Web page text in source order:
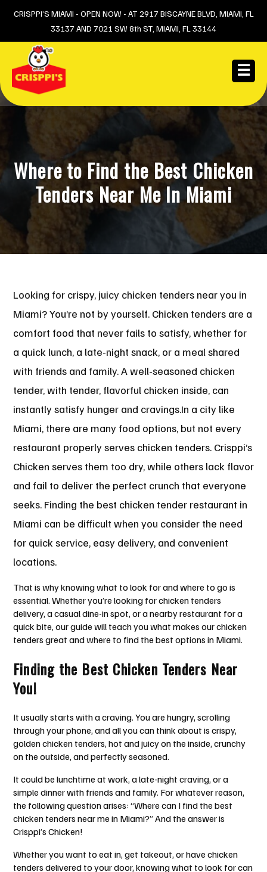
Skip
content
CRISPPI’S MIAMI - OPEN NOW - AT 2917 BISCAYNE BLVD, MIAMI, FL
33137 AND 7021 SW 8th ST, MIAMI, FL 33144
☰
Where to Find the Best Chicken
Tenders Near Me In Miami
Looking for crispy, juicy chicken tenders near you in
Miami? You’re not by yourself. Chicken tenders are a
comfort food that never fails to satisfy, whether for
a quick lunch, a late-night snack, or a meal shared
with friends and family. A well-seasoned chicken
tender, with tender, flavorful chicken inside, can
instantly satisfy hunger and cravings.In a city like
Miami, there are many food options, but not every
restaurant properly serves chicken tenders. Crisppi’s
Chicken serves them too dry, while others lack flavor
and fail to deliver the perfect crunch that everyone
seeks. Finding the best chicken tender restaurant in
Miami can be difficult when you consider the need
for quick service, easy delivery, and convenient
locations.
That is why knowing what to look for and where to go is
essential. Whether you’re looking for chicken tenders
delivery, a casual dine-in spot, or a nearby restaurant for a
quick bite, our guide will teach you what makes our chicken
tenders great and where to find the best options in Miami.
Finding the Best Chicken Tenders Near
You!
It usually starts with a craving. You are hungry, scrolling
through your phone, and all you can think about is crispy,
golden chicken tenders, hot and juicy on the inside, crunchy
on the outside, and perfectly seasoned.
It could be lunchtime at work, a late-night craving, or a
simple dinner with friends and family. For whatever reason,
the following question arises: “Where can I find the best
chicken tenders near me in Miami?” And the answer is
Crisppi’s Chicken!
Whether you want to eat in, get takeout, or have chicken
tenders delivered to your door, knowing what to look for can